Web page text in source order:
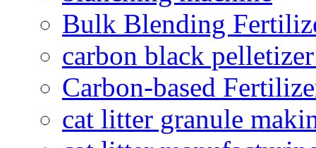
Bulk Blending
carbon black
Carbon-based
cat litter granule